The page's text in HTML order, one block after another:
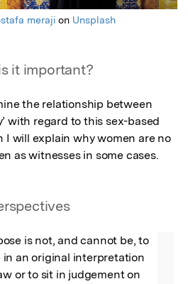
meraji on Unsplash
it important?
the relationship between
with regard to this sex-based
I will explain why women are no
as witnesses in some cases.
is not, and cannot be, to
in an original interpretation
or to sit in judgement on